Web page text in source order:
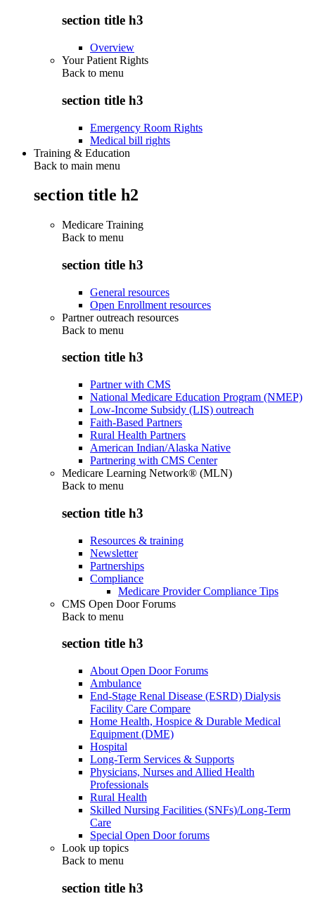
section title h3
Overview
Your Patient Rights
Back to menu
section title h3
Emergency Room Rights
Medical bill rights
Training & Education
Back to main menu
section title h2
Medicare Training
Back to menu
section title h3
General resources
Open Enrollment resources
Partner outreach resources
Back to menu
section title h3
Partner with CMS
National Medicare Education Program (NMEP)
Low-Income Subsidy (LIS) outreach
Faith-Based Partners
Rural Health Partners
American Indian/Alaska Native
Partnering with CMS Center
Medicare Learning Network® (MLN)
Back to menu
section title h3
Resources & training
Newsletter
Partnerships
Compliance
Medicare Provider Compliance Tips
CMS Open Door Forums
Back to menu
section title h3
About Open Door Forums
Ambulance
End-Stage Renal Disease (ESRD) Dialysis
Facility Care Compare
Home Health, Hospice & Durable Medical
Equipment (DME)
Hospital
Long-Term Services & Supports
Physicians, Nurses and Allied Health
Professionals
Rural Health
Skilled Nursing Facilities (SNFs)/Long-Term
Care
Special Open Door forums
Look up topics
Back to menu
section title h3